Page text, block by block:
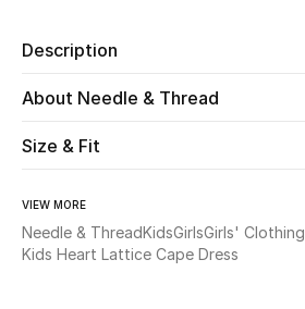
New Season
The Resort Edit
Women's Edits
Women's Clothing
Description
About Needle & Thread
Size & Fit
VIEW MORE
Needle & ThreadKidsGirlsGirls' Clothing
Kids Heart Lattice Cape Dress